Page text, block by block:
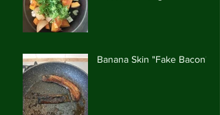
Banana Skin "Fake Bacon"